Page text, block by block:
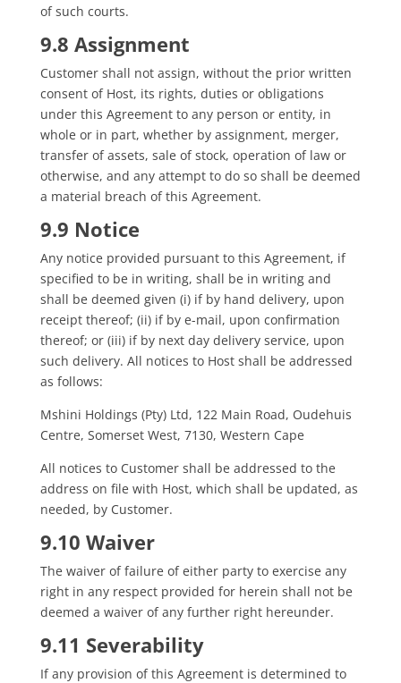
of such courts.
9.8 Assignment
Customer shall not assign, without the prior written
consent of Host, its rights, duties or obligations
under this Agreement to any person or entity, in
whole or in part, whether by assignment, merger,
transfer of assets, sale of stock, operation of law or
otherwise, and any attempt to do so shall be deemed
a material breach of this Agreement.
9.9 Notice
Any notice provided pursuant to this Agreement, if
specified to be in writing, shall be in writing and
shall be deemed given (i) if by hand delivery, upon
receipt thereof; (ii) if by e-mail, upon confirmation
thereof; or (iii) if by next day delivery service, upon
such delivery. All notices to Host shall be addressed
as follows:
Mshini Holdings (Pty) Ltd, 122 Main Road, Oudehuis
Centre, Somerset West, 7130, Western Cape
All notices to Customer shall be addressed to the
address on file with Host, which shall be updated, as
needed, by Customer.
9.10 Waiver
The waiver of failure of either party to exercise any
right in any respect provided for herein shall not be
deemed a waiver of any further right hereunder.
9.11 Severability
If any provision of this Agreement is determined to